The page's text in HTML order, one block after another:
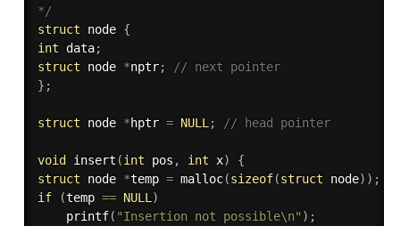
*/
struct node {
int data;
struct node *nptr;
// next pointer
} ;
struct node *hptr = NULL ; // head pointer
void insert (int pos , int x)
{
struct node *temp = malloc(sizeof(struct node) ) ;
if
(temp == NULL )
printf( "Insertion not possible\n" ) ;